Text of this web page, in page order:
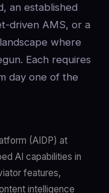
an established
driven AMS, or a
where
Each requires
day one of the
(AIDP) at
AI capabilities in
features,
intelligence